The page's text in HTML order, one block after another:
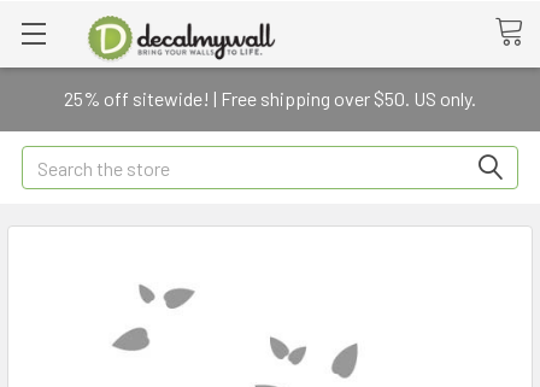
25% off sitewide! | Free shipping over $50. US only.
Search